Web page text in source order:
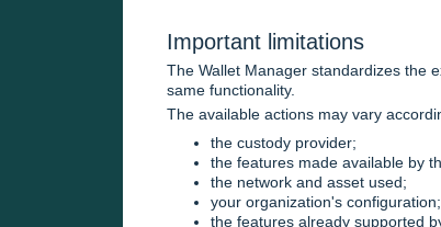
Important limitations
The Wallet Manager standardizes the
same functionality.
The available actions may vary
the custody provider;
the features made available by
the network and asset used;
your organization's configuration;
the features already supported